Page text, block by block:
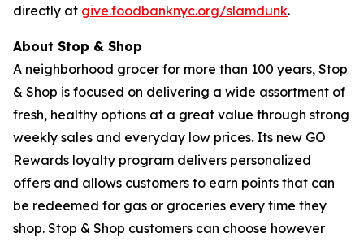
directly at give.foodbanknyc.org/slamdunk.
About Stop & Shop
A neighborhood grocer for more than 100 years, Stop
& Shop is focused on delivering a wide assortment of
fresh, healthy options at a great value through strong
weekly sales and everyday low prices. Its new GO
Rewards loyalty program delivers personalized
offers and allows customers to earn points that can
be redeemed for gas or groceries every time they
shop. Stop & Shop customers can choose however